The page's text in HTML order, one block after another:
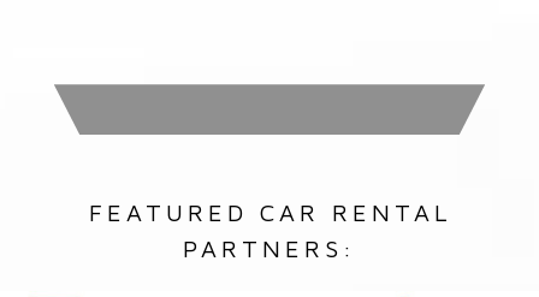
FEATURED CAR RENTAL
PARTNERS: